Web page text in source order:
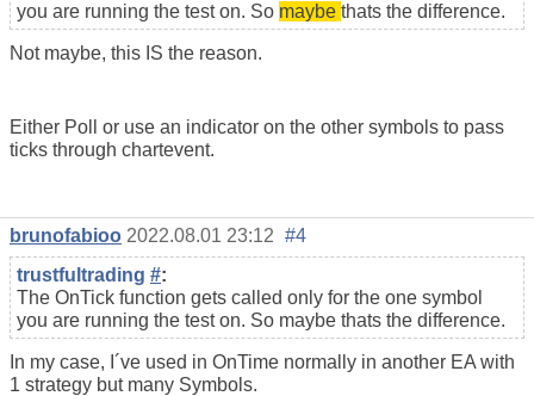
you are running the test on. So maybe thats the difference.
Not maybe, this IS the reason.
Either Poll or use an indicator on the other symbols to pass
ticks through chartevent.
brunofabioo 2022.08.01 23:12 #4
trustfultrading #:
The OnTick function gets called only for the one symbol
you are running the test on. So maybe thats the difference.
In my case, I´ve used in OnTime normally in another EA with
1 strategy but many Symbols.